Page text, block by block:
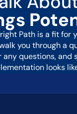
Path is a fit for
you through a
questions, and
looks